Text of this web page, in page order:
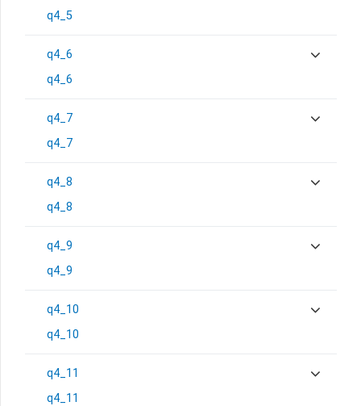
q4_5
q4_6
q4_6
q4_7
q4_7
q4_8
q4_8
q4_9
q4_9
q4_10
q4_10
q4_11
q4_11